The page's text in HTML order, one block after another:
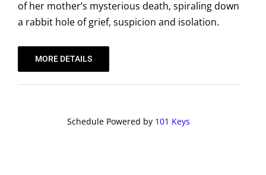
of her mother’s mysterious death, spiraling down
a rabbit hole of grief, suspicion and isolation.
MORE DETAILS
Schedule Powered by 101 Keys